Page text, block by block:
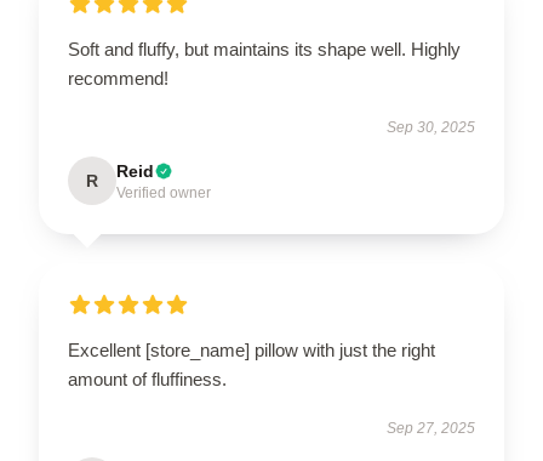
Soft and fluffy, but maintains its shape well. Highly
recommend!
Sep 30, 2025
R Reid
Verified owner
Excellent [store_name] pillow with just the right
amount of fluffiness.
Sep 27, 2025